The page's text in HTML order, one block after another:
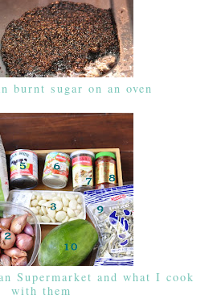
burnt sugar on an oven
Supermarket and what I cook
with them